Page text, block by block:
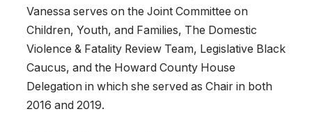
Vanessa serves on the Joint Committee on
Children, Youth, and Families, The Domestic
Violence & Fatality Review Team, Legislative Black
Caucus, and the Howard County House
Delegation in which she served as Chair in both
2016 and 2019.